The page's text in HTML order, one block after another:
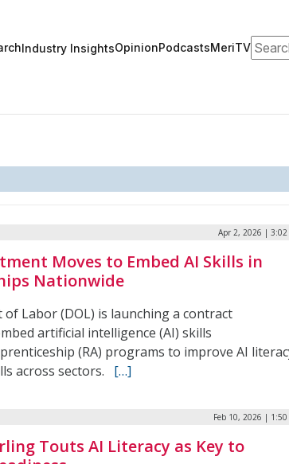
Industry InsightsOpinionPodcastsMeriTV
Apr 2, 2026 | 3:02
Moves to Embed AI Skills in
Nationwide
Labor (DOL) is launching a contract
artificial intelligence (AI) skills
(RA) programs to improve AI
across sectors. […]
Feb 10, 2026 | 1:50
Touts AI Literacy as Key to